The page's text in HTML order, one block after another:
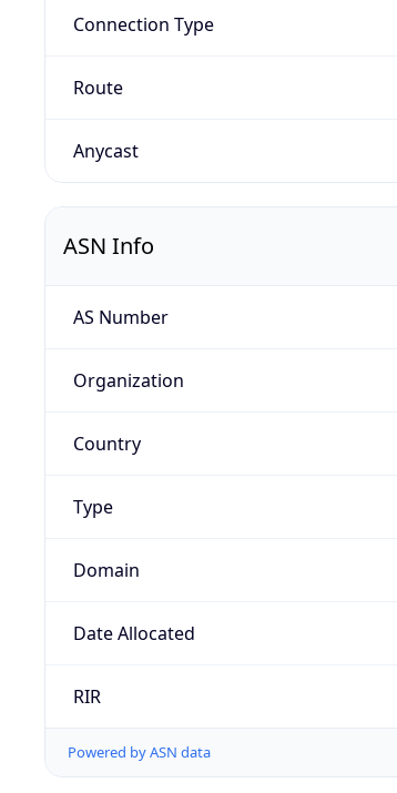
Connection Type
Route
Anycast
ASN Info
AS Number
Organization
Country
Type
Domain
Date Allocated
RIR
Powered by ASN data